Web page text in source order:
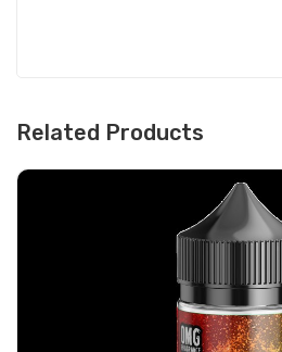
Related Products